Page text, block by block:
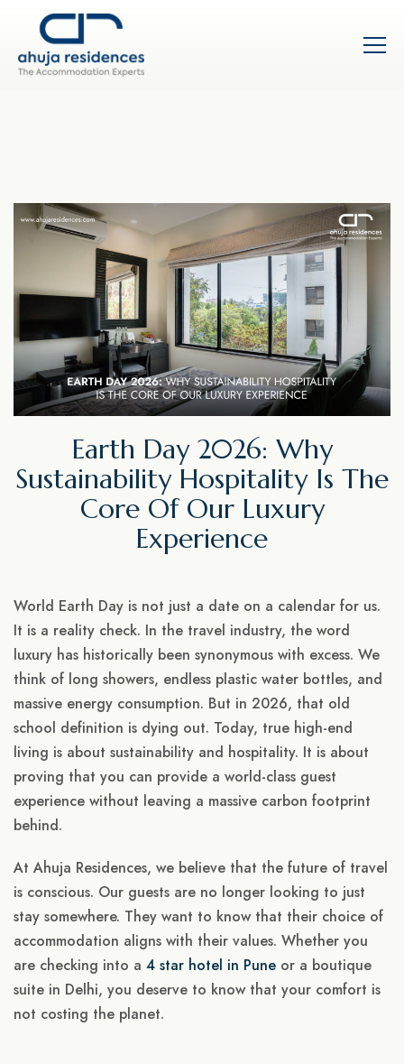
Earth Day 2026: Why
Sustainability Hospitality Is The
Core Of Our Luxury
Experience
World Earth Day is not just a date on a calendar for us.
It is a reality check. In the travel industry, the word
luxury has historically been synonymous with excess. We
think of long showers, endless plastic water bottles, and
massive energy consumption. But in 2026, that old
school definition is dying out. Today, true high-end
living is about sustainability and hospitality. It is about
proving that you can provide a world-class guest
experience without leaving a massive carbon footprint
behind.
At Ahuja Residences, we believe that the future of travel
is conscious. Our guests are no longer looking to just
stay somewhere. They want to know that their choice of
accommodation aligns with their values. Whether you
are checking into a 4 star hotel in Pune or a boutique
suite in Delhi, you deserve to know that your comfort is
not costing the planet.